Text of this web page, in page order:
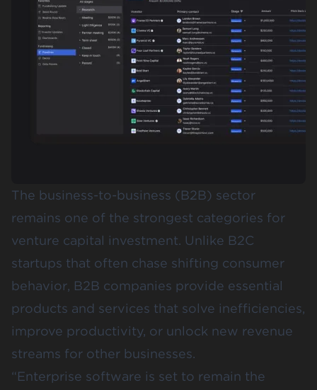
The business-to-business (B2B) sector
remains one of the strongest categories for
venture capital investment. Unlike B2C
startups that often chase shifting consumer
behavior, B2B companies provide essential
products and services that solve inefficiencies,
improve productivity, or unlock new revenue
streams for other businesses.
“Enterprise software is set to remain the